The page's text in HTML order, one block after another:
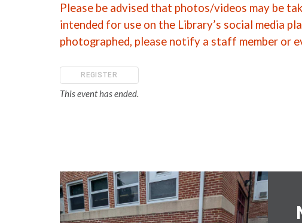
Please be advised that photos/videos may be
intended for use on the Library’s social media
photographed, please notify a staff member or
REGISTER
This event has ended.